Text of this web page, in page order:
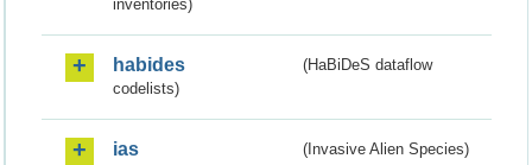
inventories)
habides
(HaBiDeS dataflow
codelists)
ias (Invasive Alien Species)